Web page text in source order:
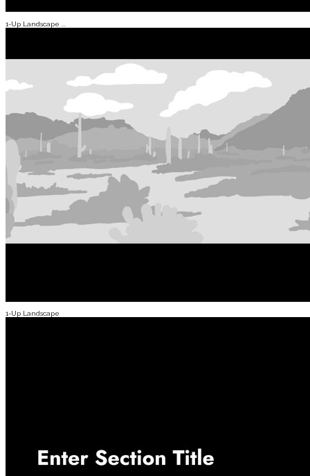
1-Up Landscape ...
1-Up Landscape